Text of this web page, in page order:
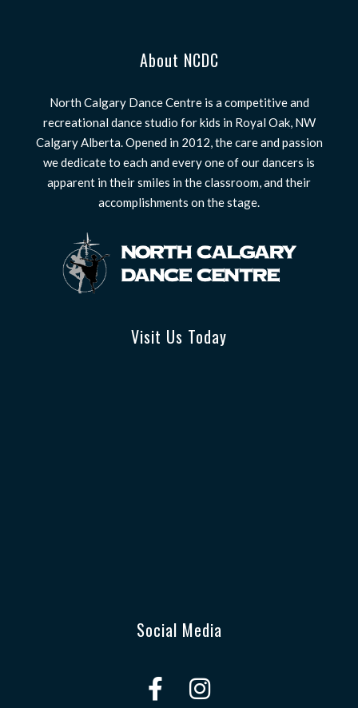
About NCDC
North Calgary Dance Centre is a competitive and
recreational dance studio for kids in Royal Oak, NW
Calgary Alberta. Opened in 2012, the care and passion
we dedicate to each and every one of our dancers is
apparent in their smiles in the classroom, and their
accomplishments on the stage.
Visit Us Today
Social Media